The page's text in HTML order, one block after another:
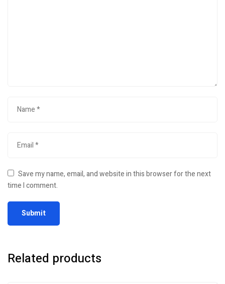
Save my name, email, and website in this browser for the next
time I comment.
Related products